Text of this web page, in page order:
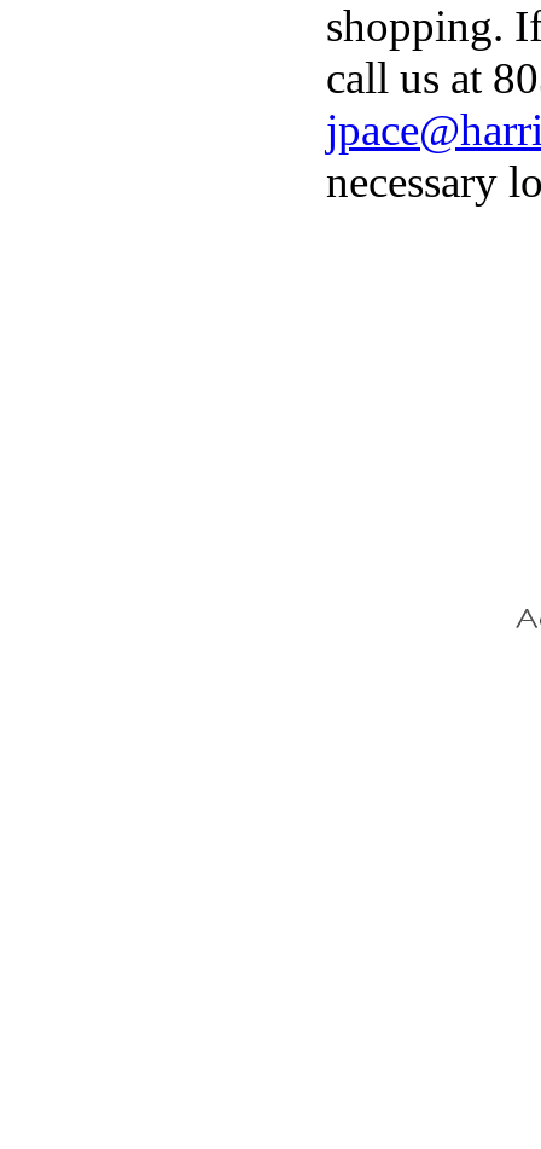
shopping.
call us at
necessary